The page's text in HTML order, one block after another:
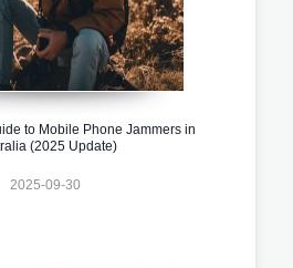
to Mobile Phone Jammers in
(2025 Update)
2025-09-30